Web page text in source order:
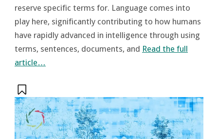
reserve specific terms for. Language comes into
play here, significantly contributing to how humans
have rapidly advanced in intelligence through using
terms, sentences, documents, and Read the full
article…